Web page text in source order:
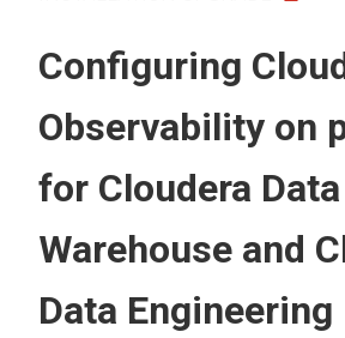
Configuring
Observability on
for Cloudera Data
Warehouse and
Data Engineering